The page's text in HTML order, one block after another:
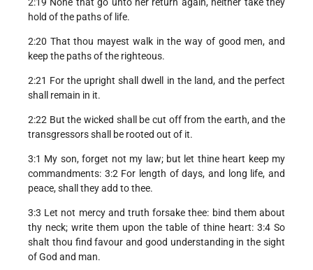
2:19 None that go unto her return again, neither take they
hold of the paths of life.
2:20 That thou mayest walk in the way of good men, and
keep the paths of the righteous.
2:21 For the upright shall dwell in the land, and the perfect
shall remain in it.
2:22 But the wicked shall be cut off from the earth, and the
transgressors shall be rooted out of it.
3:1 My son, forget not my law; but let thine heart keep my
commandments: 3:2 For length of days, and long life, and
peace, shall they add to thee.
3:3 Let not mercy and truth forsake thee: bind them about
thy neck; write them upon the table of thine heart: 3:4 So
shalt thou find favour and good understanding in the sight
of God and man.